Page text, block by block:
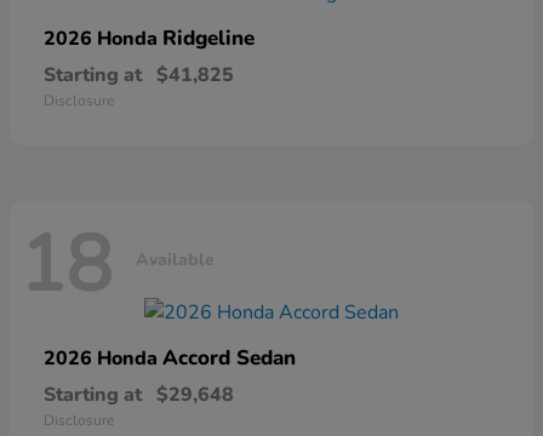
2026 Honda Ridgeline
Starting at $41,825
Disclosure
18 Available
2026 Honda Accord Sedan
Starting at $29,648
Disclosure